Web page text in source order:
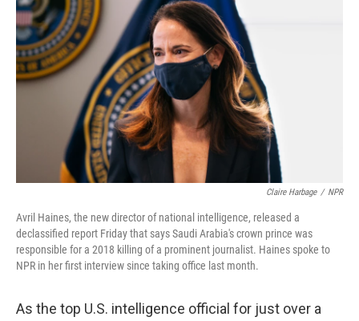
Claire Harbage / NPR
Avril Haines, the new director of national intelligence, released a
declassified report Friday that says Saudi Arabia's crown prince was
responsible for a 2018 killing of a prominent journalist. Haines spoke to
NPR in her first interview since taking office last month.
As the top U.S. intelligence official for just over a